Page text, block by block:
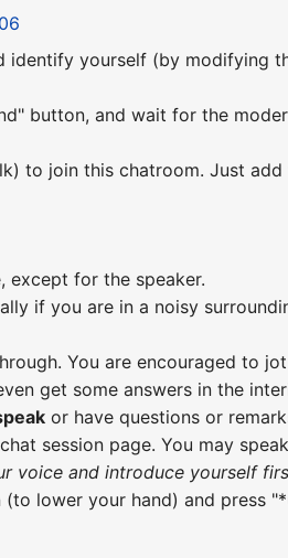
identify yourself (by modifying
button, and wait for the
to join this chatroom. Just
except for the speaker.
if you are in a noisy
You are encouraged to
get some answers in the
or have questions or
session page. You may
voice and introduce yourself
lower your hand) and press